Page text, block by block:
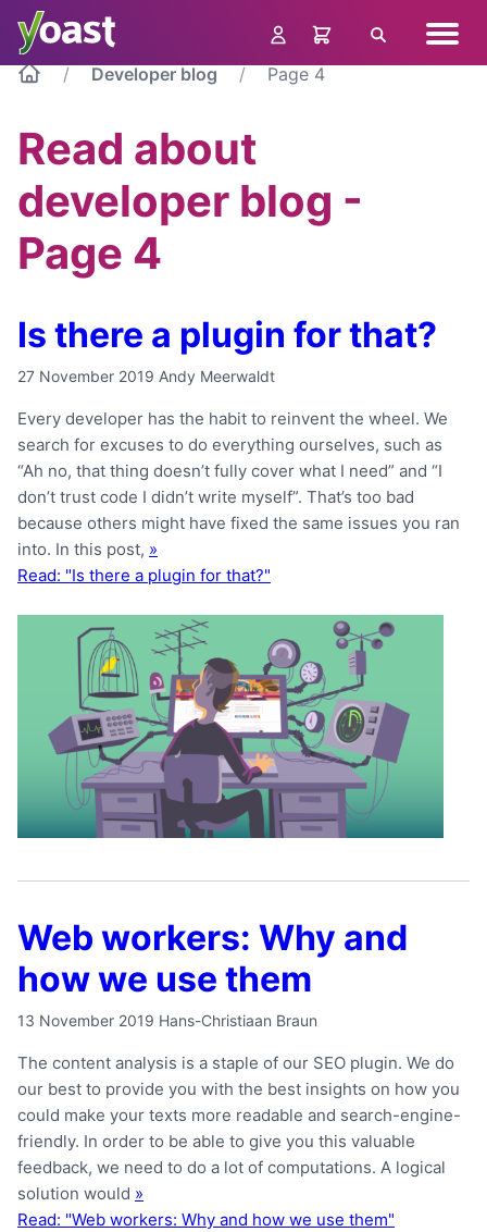
Skip
content
Search menu
Developer blog
Page 4
Read about
developer blog -
Page 4
Is there a plugin for that?
27 November 2019 Andy Meerwaldt
Every developer has the habit to reinvent the wheel. We
search for excuses to do everything ourselves, such as
“Ah no, that thing doesn’t fully cover what I need” and “I
don’t trust code I didn’t write myself”. That’s too bad
because others might have fixed the same issues you ran
into. In this post, »
Read: "Is there a plugin for that?"
Web workers: Why and
how we use them
13 November 2019 Hans-Christiaan Braun
The content analysis is a staple of our SEO plugin. We do
our best to provide you with the best insights on how you
could make your texts more readable and search-engine-
friendly. In order to be able to give you this valuable
feedback, we need to do a lot of computations. A logical
solution would »
Read: "Web workers: Why and how we use them"